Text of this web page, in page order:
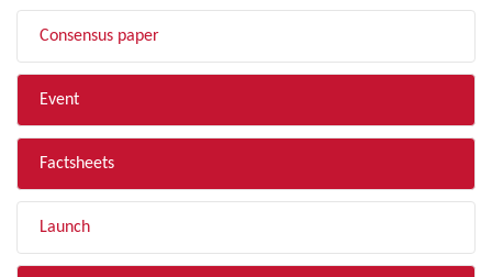
Consensus paper
Event
Factsheets
Launch